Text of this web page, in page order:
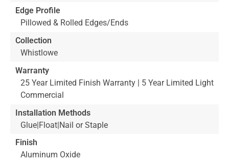
Edge Profile
Pillowed & Rolled Edges/Ends
Collection
Whistlowe
Warranty
25 Year Limited Finish Warranty | 5 Year Limited Light
Commercial
Installation Methods
Glue|Float|Nail or Staple
Finish
Aluminum Oxide